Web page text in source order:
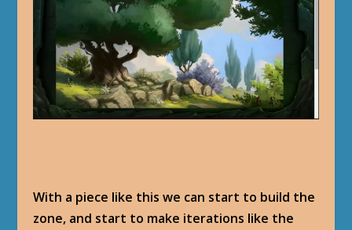
With a piece like this we can start to build the
zone, and start to make iterations like the